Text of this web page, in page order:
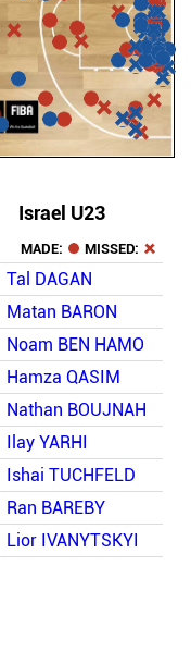
Israel U23
MADE: MISSED:
Tal DAGAN
Matan BARON
Noam BEN HAMO
Hamza QASIM
Nathan BOUJNAH
Ilay YARHI
Ishai TUCHFELD
Ran BAREBY
Lior IVANYTSKYI